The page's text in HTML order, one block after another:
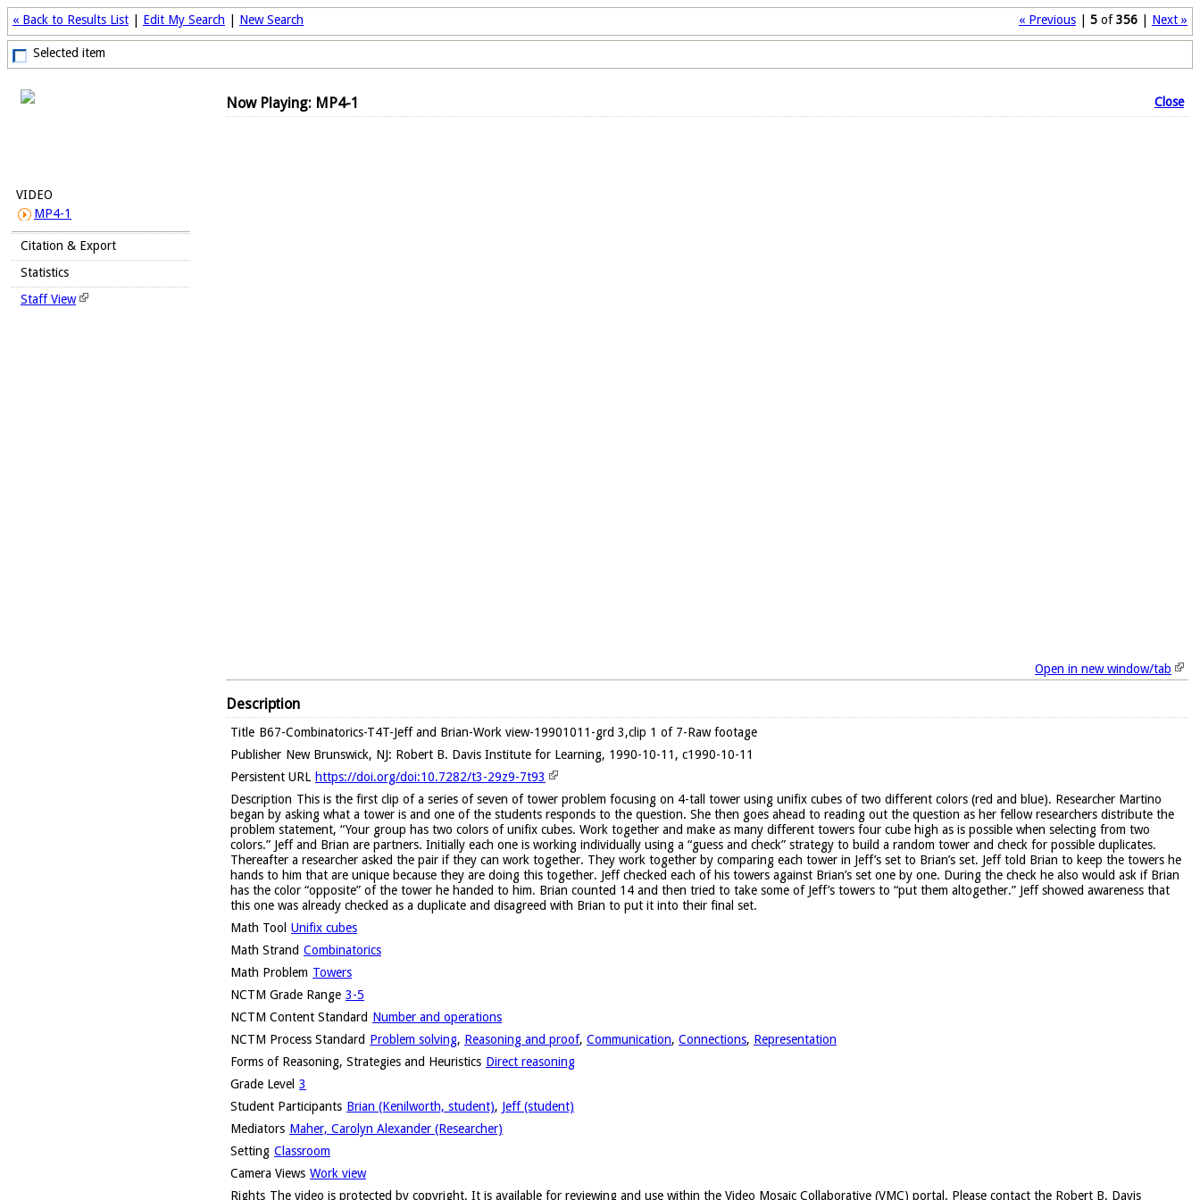
« Previous 5 of356 Next »
« Back to Results List Edit My Search New Search
Selected item
VIDEO
MP4-1
Citation & Export
Statistics
Staff View
Now Playing: MP4-1 Close
Open in new window/tab
Description
Title B67-Combinatorics-T4T-Jeff and Brian-Work view-19901011-grd 3,clip 1 of 7-Raw footage
Publisher New Brunswick, NJ: Robert B. Davis Institute for Learning, 1990-10-11, c1990-10-11
Persistent URL https://doi.org/doi:10.7282/t3-29z9-7t93
Description This is the first clip of a series of seven of tower problem focusing on 4-tall tower using unifix cubes of two different colors (red and blue). Researcher Martino
began by asking what a tower is and one of the students responds to the question. She then goes ahead to reading out the question as her fellow researchers distribute the
problem statement, “Your group has two colors of unifix cubes. Work together and make as many different towers four cube high as is possible when selecting from two
colors.” Jeff and Brian are partners. Initially each one is working individually using a “guess and check” strategy to build a random tower and check for possible duplicates.
Thereafter a researcher asked the pair if they can work together. They work together by comparing each tower in Jeff’s set to Brian’s set. Jeff told Brian to keep the towers he
hands to him that are unique because they are doing this together. Jeff checked each of his towers against Brian’s set one by one. During the check he also would ask if Brian
has the color “opposite” of the tower he handed to him. Brian counted 14 and then tried to take some of Jeff’s towers to “put them altogether.” Jeff showed awareness that
this one was already checked as a duplicate and disagreed with Brian to put it into their final set.
Math Tool Unifix cubes
Math Strand Combinatorics
Math Problem Towers
NCTM Grade Range 3-5
NCTM Content Standard Number and operations
NCTM Process Standard Problem solving, Reasoning and proof, Communication, Connections, Representation
Forms of Reasoning, Strategies and Heuristics Direct reasoning
Grade Level 3
Student Participants Brian (Kenilworth, student), Jeff (student)
Mediators Maher, Carolyn Alexander (Researcher)
Setting Classroom
Camera Views Work view
Rights The video is protected by copyright. It is available for reviewing and use within the Video Mosaic Collaborative (VMC) portal. Please contact the Robert B. Davis